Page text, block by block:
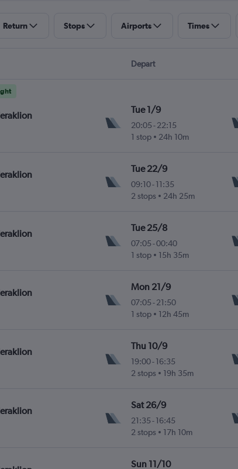
Return Stops Airports Times
Depart
Tue 1/9
20:05 -22:15
1 stop
24h 10m
Tue 22/9
09:10-11:35
2 stops
24h 25m
Tue 25/8
07:05 -00:40
1 stop
15h 35m
Mon 21/9
07:05 -21:50
1 stop
12h 45m
Thu 10/9
19:00-16:35
2 stops
19h 35m
Sat 26/9
21:35 -16:45
2 stops
17h 10m
Sun 11/10